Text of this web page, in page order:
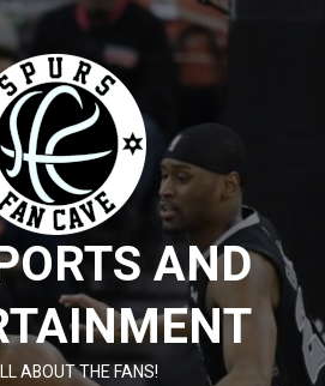
AND
ABOUT THE FANS!